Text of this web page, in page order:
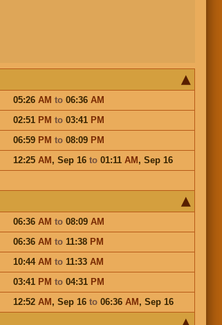
05:26 AM to 06:36 AM
02:51 PM to 03:41 PM
06:59 PM to 08:09 PM
12:25 AM, Sep 16 to 01:11 AM, Sep 16
06:36 AM to 08:09 AM
06:36 AM to 11:38 PM
10:44 AM to 11:33 AM
03:41 PM to 04:31 PM
12:52 AM, Sep 16 to 06:36 AM, Sep 16